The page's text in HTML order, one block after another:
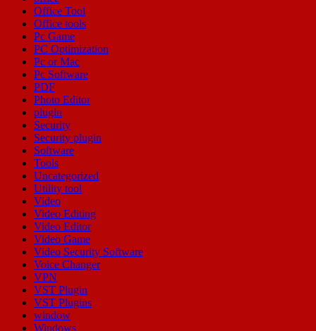
Office Tool
Office tools
Pc Game
PC Optimization
Pc or Mac
Pc Software
PDF
Photo Editor
plugin
Security
Security plugin
Software
Tools
Uncategorized
Utility tool
Video
Video Editing
Video Editor
Video Game
Video Security Software
Voice Changer
VPN
VST Plugin
VST Plugins
window
Windows